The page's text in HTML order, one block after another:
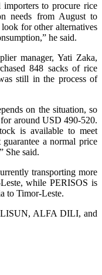
to procure rice
needs from August to
for other alternatives
he said.
manager, Yati Zaka,
848 sacks of rice
still in the process of
on the situation, so
around USD 490-520.
is available to meet
a normal price
She said.
transporting more
while PERISOS is
to Timor-Leste.
LISUN, ALFA DILI, and